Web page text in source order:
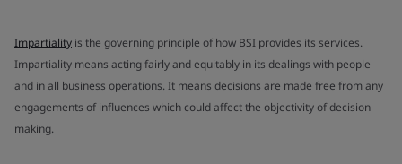
Impartiality is the governing principle of how BSI provides its services.
Impartiality means acting fairly and equitably in its dealings with people
and in all business operations. It means decisions are made free from any
engagements of influences which could affect the objectivity of decision
making.